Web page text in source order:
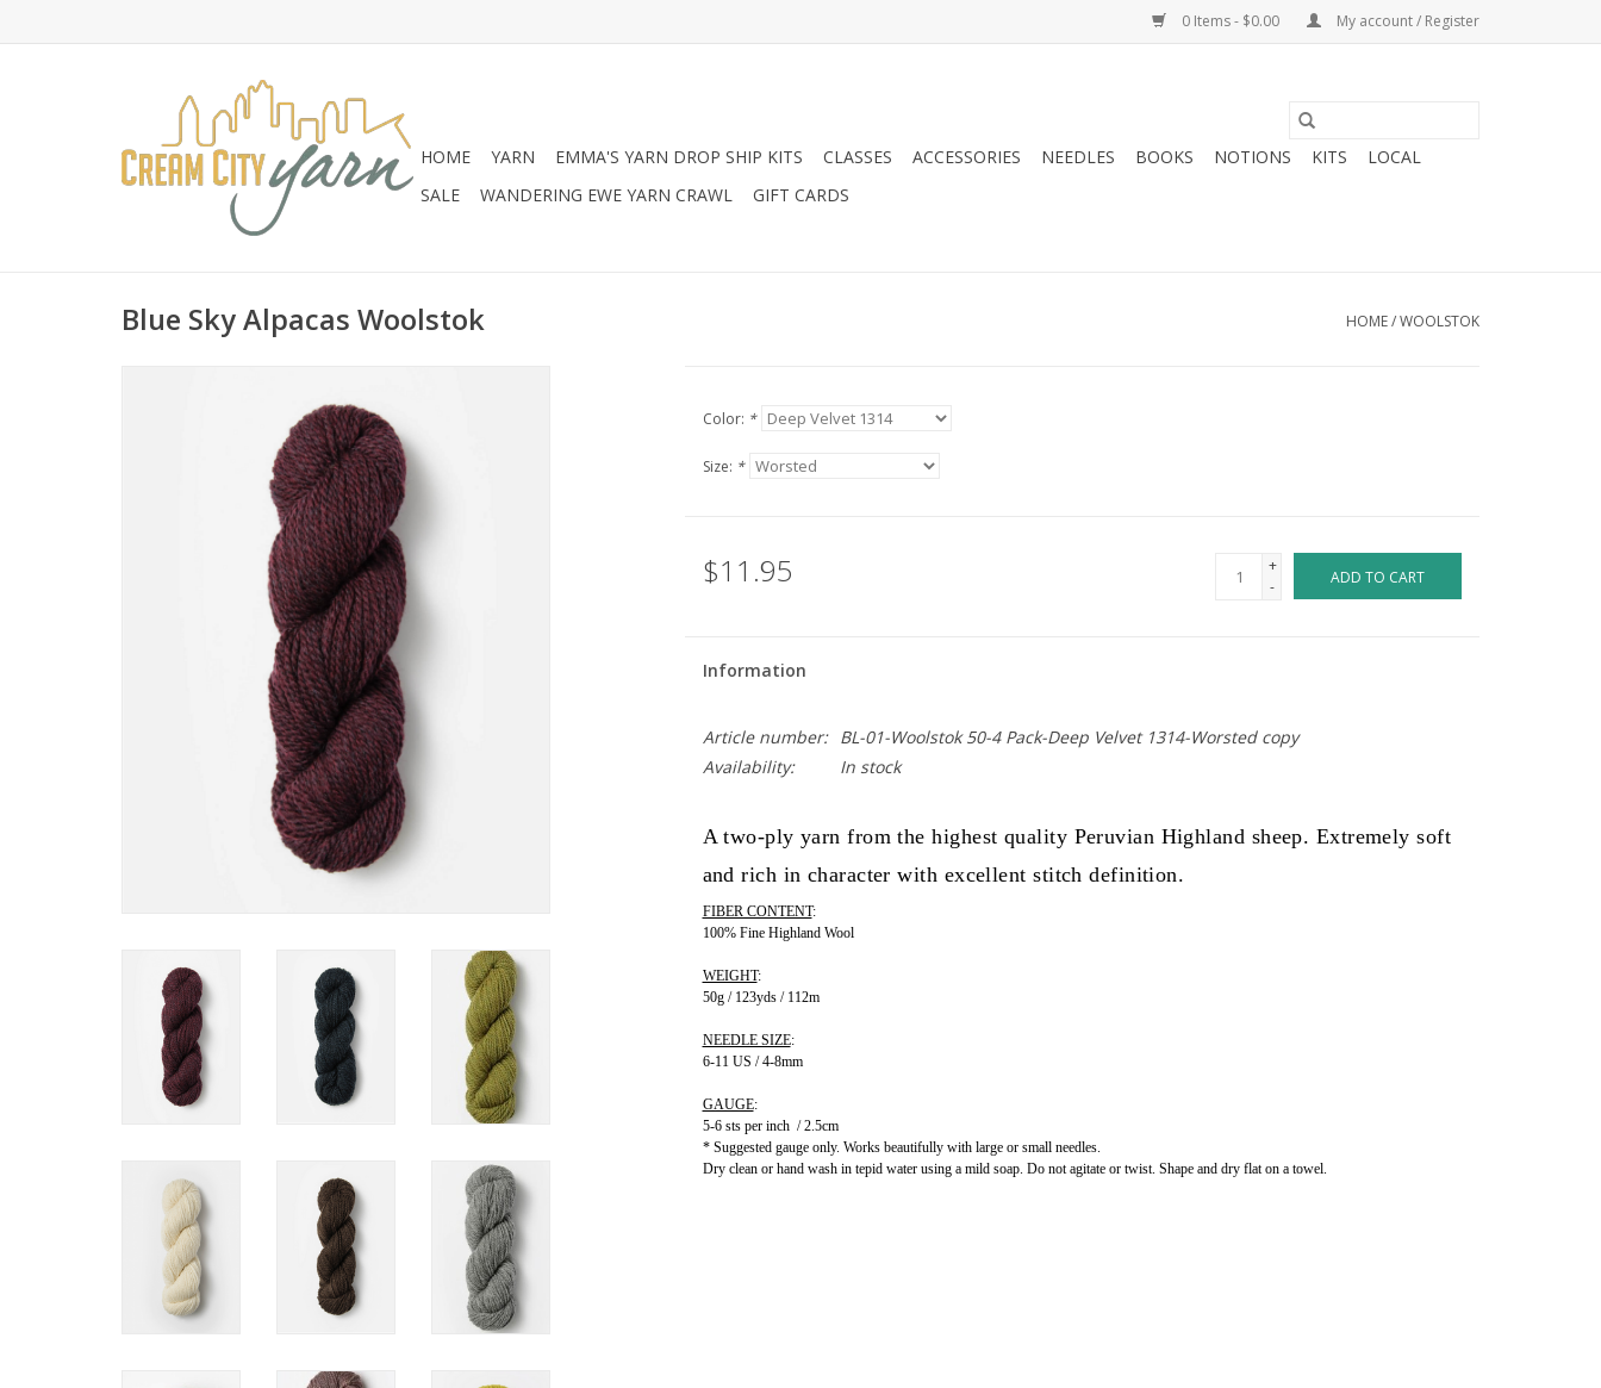
0 Items - $0.00 My account / Register
HOME YARN EMMA'S YARN DROP SHIP KITS CLASSES ACCESSORIES NEEDLES BOOKS NOTIONS KITS
LOCAL
SALE
WANDERING EWE YARN CRAWL GIFT CARDS
Blue Sky Alpacas Woolstok HOME/WOOLSTOK
Color: *
Size: *
$11.95
+
-
ADD TO CART
Information
Article number:
BL-01-Woolstok 50-4 Pack-Deep Velvet 1314-Worsted copy
Availability:
In stock
A two-ply yarn from the highest quality Peruvian Highland sheep. Extremely soft
and rich in character with excellent stitch definition.
FIBER CONTENT:
100% Fine Highland Wool
WEIGHT:
50g / 123yds / 112m
NEEDLE SIZE:
6-11 US / 4-8mm
GAUGE:
5-6 sts per inch / 2.5cm
* Suggested gauge only. Works beautifully with large or small needles.
Dry clean or hand wash in tepid water using a mild soap. Do not agitate or twist. Shape and dry flat on a towel.